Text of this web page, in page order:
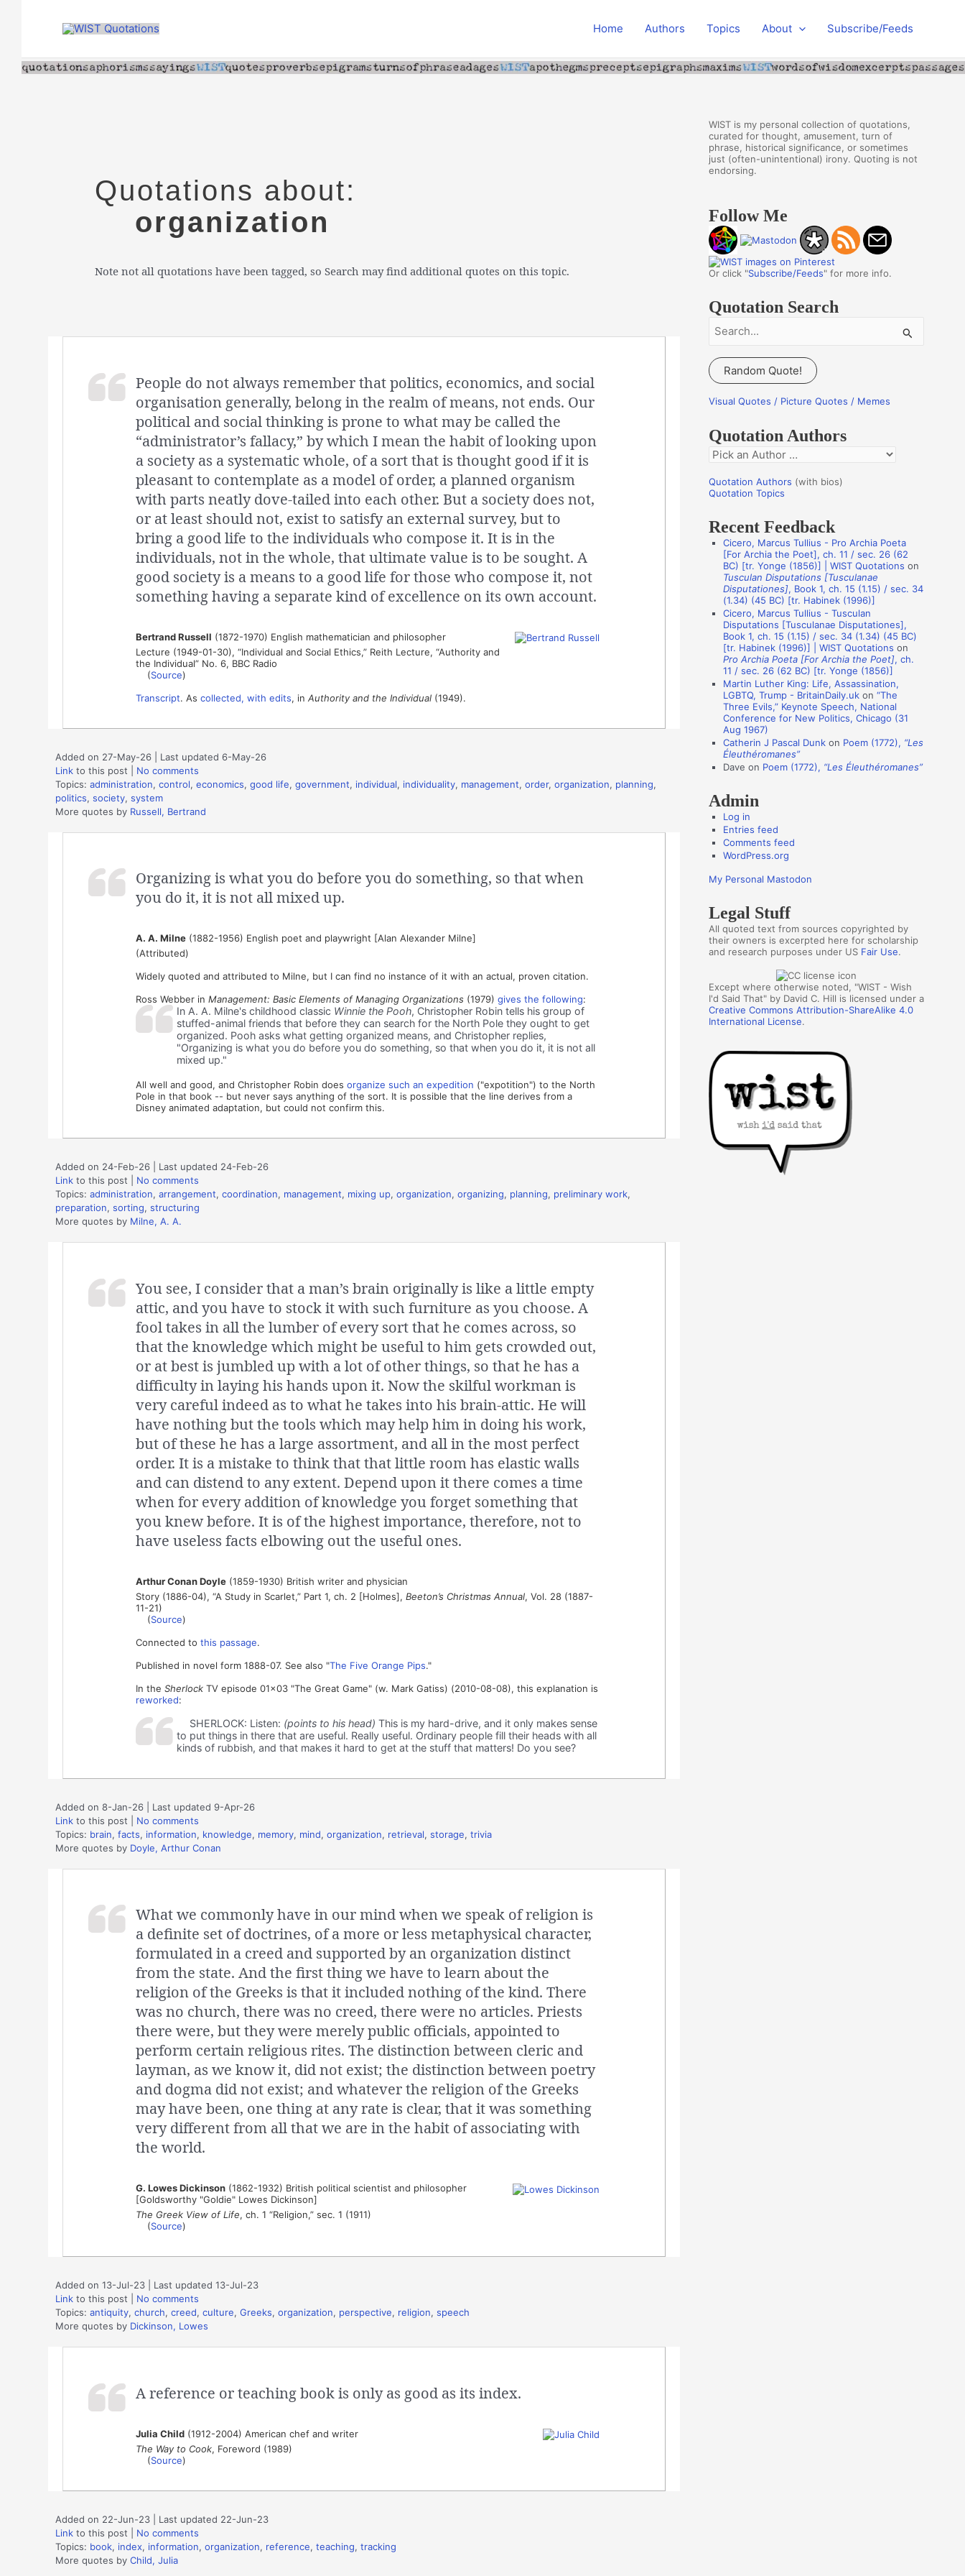
Home Authors Topics About Subscribe/Feeds
Quotations about:
organization
Note not all quotations have been tagged, so Search may find additional quotes on this topic.
People do not always remember that politics, economics, and social
organisation generally, belong in the realm of means, not ends. Our
political and social thinking is prone to what may be called the
“administrator’s fallacy,” by which I mean the habit of looking upon
a society as a systematic whole, of a sort that is thought good if it is
pleasant to contemplate as a model of order, a planned organism
with parts neatly dove-tailed into each other. But a society does not,
or at least should not, exist to satisfy an external survey, but to
bring a good life to the individuals who compose it. It is in the
individuals, not in the whole, that ultimate value is to be sought. A
good society is a means to a good life for those who compose it, not
something having a separate kind of excellence on its own account.
Bertrand Russell (1872-1970) English mathematician and philosopher
Lecture (1949-01-30), “Individual and Social Ethics,” Reith Lecture, “Authority and
the Individual” No. 6, BBC Radio
(Source)
Transcript. As collected, with edits, in Authority and the Individual(1949).
Added on 27-May-26 | Last updated 6-May-26
Link to this post
No comments
Topics: administration, control, economics, good life, government, individual, individuality, management, order, organization, planning,
politics, society, system
More quotes by Russell, Bertrand
Organizing is what you do before you do something, so that when
you do it, it is not all mixed up.
A. A. Milne(1882-1956) English poet and playwright [Alan Alexander Milne]
(Attributed)
Widely quoted and attributed to Milne, but I can find no instance of it with an actual, proven citation.
Ross Webber in Management: Basic Elements of Managing Organizations(1979) gives the following:
In A. A. Milne's childhood classic Winnie the Pooh, Christopher Robin tells his group of
stuffed-animal friends that before they can search for the North Pole they ought to get
organized. Pooh asks what getting organized means, and Christopher replies,
"Organizing is what you do before you do something, so that when you do it, it is not all
mixed up."
All well and good, and Christopher Robin does organize such an expedition ("expotition") to the North
Pole in that book -- but never says anything of the sort. It is possible that the line derives from a
Disney animated adaptation, but could not confirm this.
Added on 24-Feb-26 | Last updated 24-Feb-26
Link to this post
No comments
Topics: administration, arrangement, coordination, management, mixing up, organization, organizing, planning, preliminary work,
preparation, sorting, structuring
More quotes by Milne, A. A.
You see, I consider that a man’s brain originally is like a little empty
attic, and you have to stock it with such furniture as you choose. A
fool takes in all the lumber of every sort that he comes across, so
that the knowledge which might be useful to him gets crowded out,
or at best is jumbled up with a lot of other things, so that he has a
difficulty in laying his hands upon it. Now the skilful workman is
very careful indeed as to what he takes into his brain-attic. He will
have nothing but the tools which may help him in doing his work,
but of these he has a large assortment, and all in the most perfect
order. It is a mistake to think that that little room has elastic walls
and can distend to any extent. Depend upon it there comes a time
when for every addition of knowledge you forget something that
you knew before. It is of the highest importance, therefore, not to
have useless facts elbowing out the useful ones.
Arthur Conan Doyle(1859-1930) British writer and physician
Story (1886-04), “A Study in Scarlet,” Part 1, ch. 2 [Holmes], Beeton’s Christmas Annual, Vol. 28 (1887-
11-21)
(Source)
Connected to this passage.
Published in novel form 1888-07. See also "The Five Orange Pips."
In the SherlockTV episode 01x03 "The Great Game" (w. Mark Gatiss) (2010-08-08), this explanation is
reworked:
SHERLOCK: Listen: (points to his head) This is my hard-drive, and it only makes sense
to put things in there that are useful. Really useful. Ordinary people fill their heads with all
kinds of rubbish, and that makes it hard to get at the stuff that matters! Do you see?
Added on 8-Jan-26 | Last updated 9-Apr-26
Link to this post
No comments
Topics: brain, facts, information, knowledge, memory, mind, organization, retrieval, storage, trivia
More quotes by Doyle, Arthur Conan
What we commonly have in our mind when we speak of religion is
a definite set of doctrines, of a more or less metaphysical character,
formulated in a creed and supported by an organization distinct
from the state. And the first thing we have to learn about the
religion of the Greeks is that it included nothing of the kind. There
was no church, there was no creed, there were no articles. Priests
there were, but they were merely public officials, appointed to
perform certain religious rites. The distinction between cleric and
layman, as we know it, did not exist; the distinction between poetry
and dogma did not exist; and whatever the religion of the Greeks
may have been, one thing at any rate is clear, that it was something
very different from all that we are in the habit of associating with
the world.
G. Lowes Dickinson(1862-1932) British political scientist and philosopher
[Goldsworthy "Goldie" Lowes Dickinson]
The Greek View of Life, ch. 1 “Religion,” sec. 1 (1911)
(Source)
Added on 13-Jul-23 | Last updated 13-Jul-23
Link to this post
No comments
Topics: antiquity, church, creed, culture, Greeks, organization, perspective, religion, speech
More quotes by Dickinson, Lowes
A reference or teaching book is only as good as its index.
Julia Child(1912-2004) American chef and writer
The Way to Cook, Foreword (1989)
(Source)
Added on 22-Jun-23 | Last updated 22-Jun-23
Link to this post
No comments
Topics: book, index, information, organization, reference, teaching, tracking
More quotes by Child, Julia
WIST is my personal collection of quotations,
curated for thought, amusement, turn of
phrase, historical significance, or sometimes
just (often-unintentional) irony. Quoting is not
endorsing.
Follow Me
Or click "Subscribe/Feeds" for more info.
Quotation Search
a
r
c
f
o
:
Random Quote!
Visual Quotes / Picture Quotes / Memes
Quotation Authors
Q
o
Quotation Authors (with bios)
Quotation Topics
Recent Feedback
Cicero, Marcus Tullius - Pro Archia Poeta
[For Archia the Poet], ch. 11 / sec. 26 (62
BC) [tr. Yonge (1856)] | WIST Quotations on
Tusculan Disputations [Tusculanae
Disputationes], Book 1, ch. 15 (1.15) / sec. 34
(1.34) (45 BC) [tr. Habinek (1996)]
Cicero, Marcus Tullius - Tusculan
Disputations [Tusculanae Disputationes],
Book 1, ch. 15 (1.15) / sec. 34 (1.34) (45 BC)
[tr. Habinek (1996)] | WIST Quotations on
Pro Archia Poeta [For Archia the Poet], ch.
11 / sec. 26 (62 BC) [tr. Yonge (1856)]
Martin Luther King: Life, Assassination,
LGBTQ, Trump - BritainDaily.uk on “The
Three Evils,” Keynote Speech, National
Conference for New Politics, Chicago (31
Aug 1967)
Catherin J Pascal Dunk on Poem (1772), “Les
Éleuthéromanes”
Dave on Poem (1772), “Les Éleuthéromanes”
Admin
Log in
Entries feed
Comments feed
WordPress.org
My Personal Mastodon
Legal Stuff
All quoted text from sources copyrighted by
their owners is excerpted here for scholarship
and research purposes under US Fair Use.
Except where otherwise noted, "WIST - Wish
I'd Said That" by David C. Hill is licensed under a
Creative Commons Attribution-ShareAlike 4.0
International License.